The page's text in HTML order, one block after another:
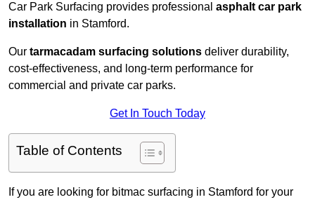
Car Park Surfacing provides professional asphalt car park
installation in Stamford.
Our tarmacadam surfacing solutions deliver durability,
cost-effectiveness, and long-term performance for
commercial and private car parks.
Get In Touch Today
Table of Contents
If you are looking for bitmac surfacing in Stamford for your